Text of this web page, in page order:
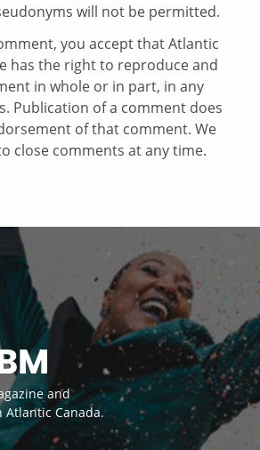
will not be permitted.
you accept that Atlantic
has the right to reproduce and
in whole or in part, in any
Publication of a comment does
of that comment. We
close comments at any time.
and
Canada.